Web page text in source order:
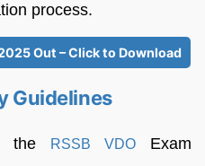
process.
Out – Click to Download
Guidelines
the RSSB VDO Exam